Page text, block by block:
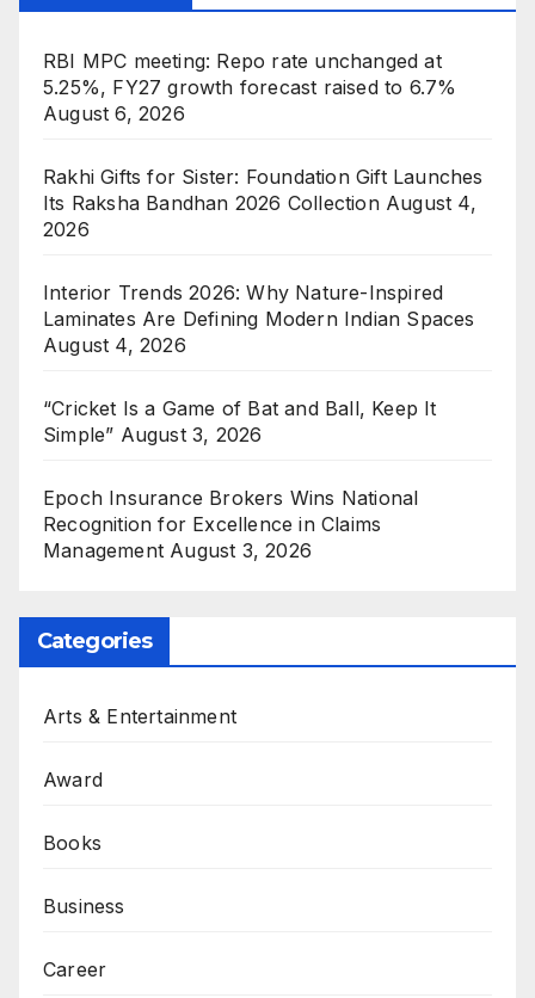
RBI MPC meeting: Repo rate unchanged at
5.25%, FY27 growth forecast raised to 6.7%
August 6, 2026
Rakhi Gifts for Sister: Foundation Gift Launches
Its Raksha Bandhan 2026 Collection August 4,
2026
Interior Trends 2026: Why Nature-Inspired
Laminates Are Defining Modern Indian Spaces
August 4, 2026
“Cricket Is a Game of Bat and Ball, Keep It
Simple” August 3, 2026
Epoch Insurance Brokers Wins National
Recognition for Excellence in Claims
Management August 3, 2026
Categories
Arts & Entertainment
Award
Books
Business
Career